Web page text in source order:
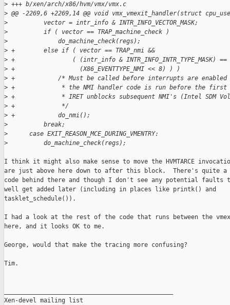
> +++ b/xen/arch/x86/hvm/vmx/vmx.c
> @@ -2269,6 +2269,14 @@ void vmx_vmexit_handler(struct
>
          vector = intr_info & INTR_INFO_VECTOR_MASK;
>
          if ( vector == TRAP_machine_check )
>
              do_machine_check(regs);
> +        else if ( vector == TRAP_nmi &&
> +                ( (intr_info & INTR_INFO_INTR_TYPE_MASK) ==
> +                  (X86_EVENTTYPE_NMI << 8) ) )
> +            /* Must be called before interrupts are enabled
> +             * the NMI handler code is run before the first
> +             * IRET unblocks subsequent NMI's (Intel SDM
> +             */
> +            do_nmi();
>
          break;
>
      case EXIT_REASON_MCE_DURING_VMENTRY:
>
          do_machine_check(regs);
I think it might also make sense to move the HVMTARCE
are just above here down to after this block.  There's quite
code behind there and though I don't see any potential faults
well get added later (including in places like printk() and
tasklet_schedule()).
I had a look at the rest of the code that runs between the
here, and it looks OK to me.
George, would that make the tracing more confusing?
Tim.
Xen-devel mailing list